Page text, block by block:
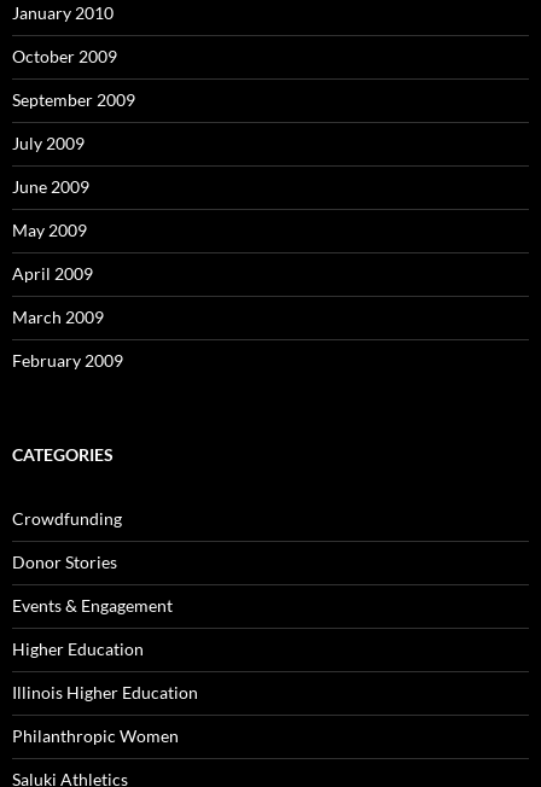
January 2010
October 2009
September 2009
July 2009
June 2009
May 2009
April 2009
March 2009
February 2009
CATEGORIES
Crowdfunding
Donor Stories
Events & Engagement
Higher Education
Illinois Higher Education
Philanthropic Women
Saluki Athletics